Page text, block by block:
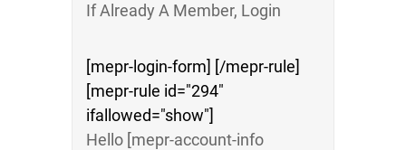
If Already A Member, Login
[mepr-login-form] [/mepr-rule]
[mepr-rule id="294"
ifallowed="show"]
Hello [mepr-account-info